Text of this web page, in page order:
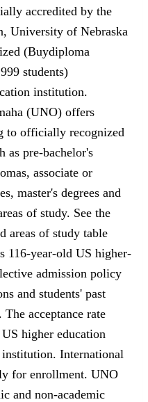
accredited by the
University of Nebraska
(Buydiploma
students)
institution.
(UNO) offers
to officially recognized
as pre-bachelor's
associate or
master's degrees and
of study. See the
areas of study table
116-year-old US higher-
admission policy
and students' past
The acceptance rate
higher education
International
for enrollment. UNO
and non-academic